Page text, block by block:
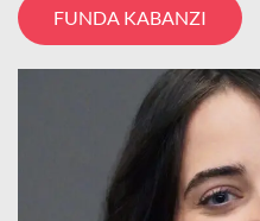
FUNDA KABANZI